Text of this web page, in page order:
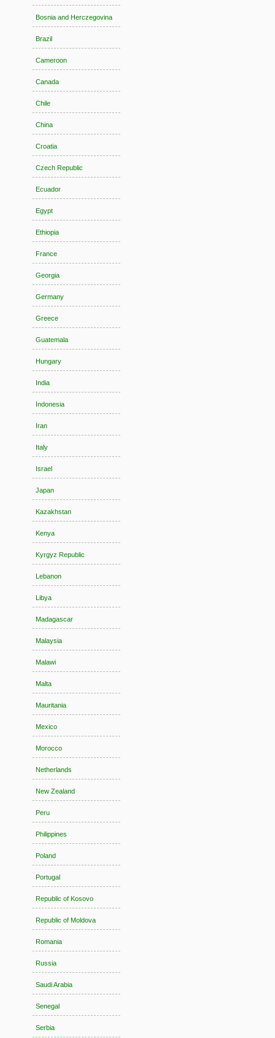
Bosnia and Herczegovina
Brazil
Cameroon
Canada
Chile
China
Croatia
Czech Republic
Ecuador
Egypt
Ethiopia
France
Georgia
Germany
Greece
Guatemala
Hungary
India
Indonesia
Iran
Italy
Israel
Japan
Kazakhstan
Kenya
Kyrgyz Republic
Lebanon
Libya
Madagascar
Malaysia
Malawi
Malta
Mauritania
Mexico
Morocco
Netherlands
New Zealand
Peru
Philippines
Poland
Portugal
Republic of Kosovo
Republic of Moldova
Romania
Russia
Saudi Arabia
Senegal
Serbia